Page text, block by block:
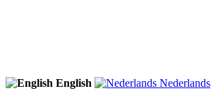
English Nederlands